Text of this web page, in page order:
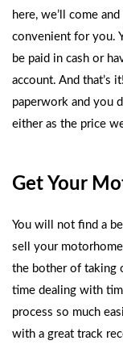
here, we’ll come
convenient for you.
be paid in cash or
account. And that’s
paperwork and you
either as the price
Get Your
You will not find a
sell your
the bother of taking
time dealing with
process so much
with a great track